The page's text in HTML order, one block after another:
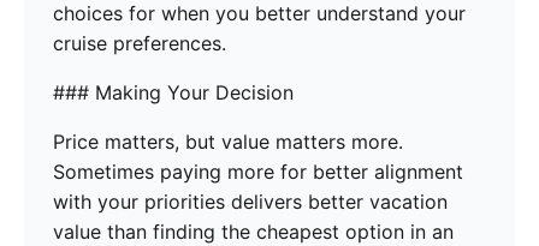
choices for when you better understand your
cruise preferences.
### Making Your Decision
Price matters, but value matters more.
Sometimes paying more for better alignment
with your priorities delivers better vacation
value than finding the cheapest option in an